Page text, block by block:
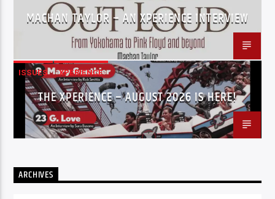
MACHAN TAYLOR – AN XPERIENCE INTERVIEW
ISSUES XPERIENCE
THE XPERIENCE – AUGUST 2026 IS HERE!
ARCHIVES